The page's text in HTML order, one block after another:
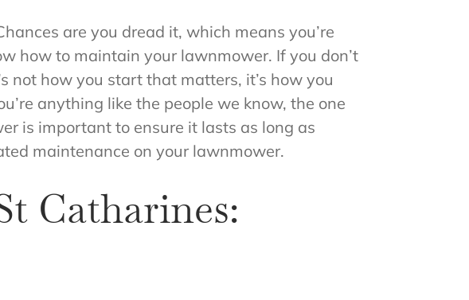
are you dread it, which means you’re
how to maintain your lawnmower. If you don’t
not how you start that matters, it’s how you
anything like the people we know, the one
is important to ensure it lasts as long as
maintenance on your lawnmower.
Catharines: